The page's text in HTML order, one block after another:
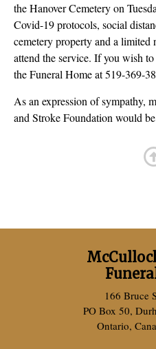
the Hanover Cemetery on
Covid-19 protocols, social
cemetery property and a
attend the service. If you wish
the Funeral Home at 519-369-
As an expression of sympathy,
and Stroke Foundation would
166 Bruce
PO Box 50,
Ontario,